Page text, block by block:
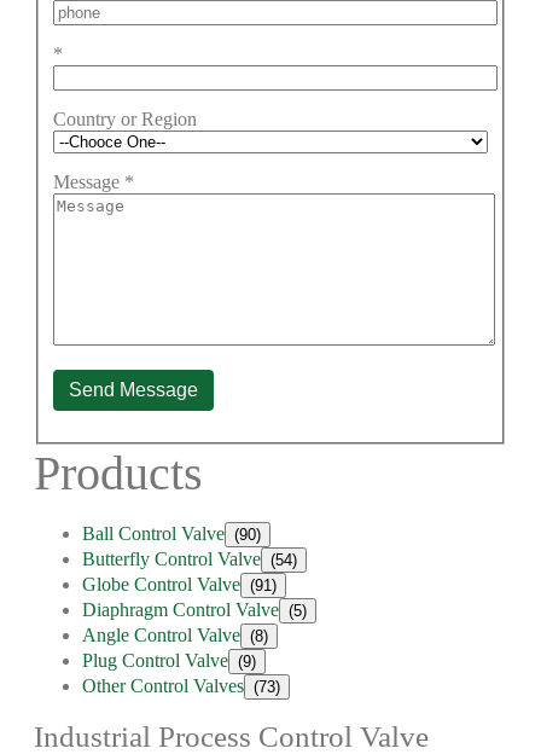
*
Country or Region
Message *
Send Message
Products
Ball Control Valve (90)
Butterfly Control Valve (54)
Globe Control Valve (91)
Diaphragm Control Valve (5)
Angle Control Valve (8)
Plug Control Valve (9)
Other Control Valves (73)
Industrial Process Control Valve